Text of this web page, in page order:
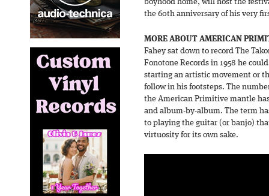
boyhood home, will host the
the 60th anniversary of his very
MORE ABOUT AMERICAN
Fahey sat down to record The
Fonotone Records in 1958 he
starting an artistic movement or
follow in his footsteps. The
the American Primitive mantle
and album-by-album. The term
to playing the guitar (or banjo)
virtuosity for its own sake.